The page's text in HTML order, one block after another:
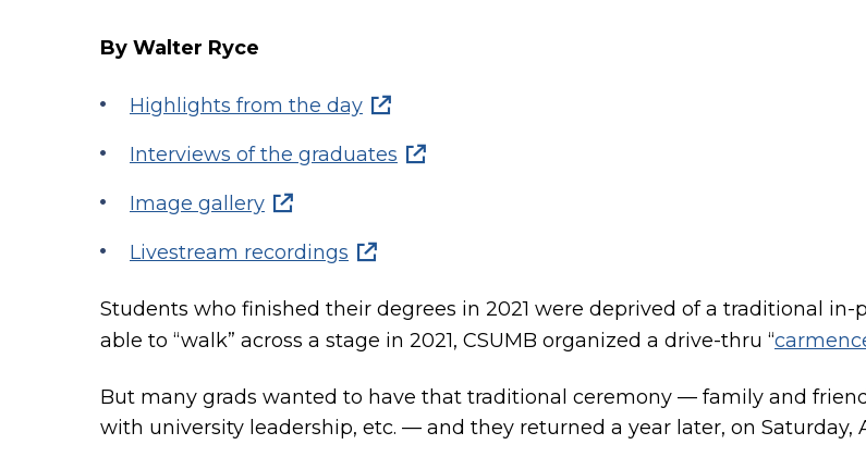
By Walter Ryce
Highlights from the day
Interviews of the graduates
Image gallery
Livestream recordings
Students who finished their degrees in 2021 were deprived of a traditional
able to “walk” across a stage in 2021, CSUMB organized a drive-thru “
But many grads wanted to have that traditional ceremony — family and
with university leadership, etc. — and they returned a year later, on Saturday,